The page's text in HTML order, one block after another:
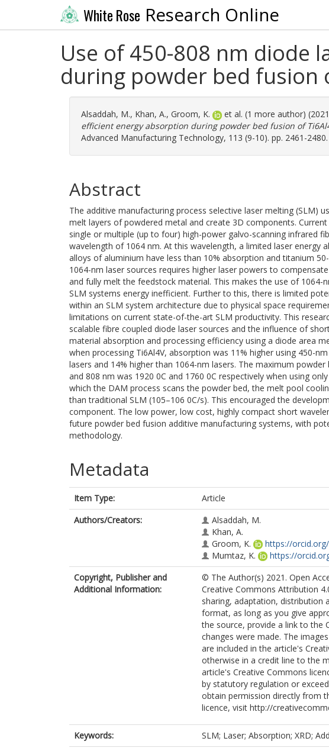
White Rose Research Online
Use of 450-808 nm diode
during powder bed fusion
Alsaddah, M., Khan, A., Groom, K. et al. (1 more author)
efficient energy absorption during powder bed fusion of
Advanced Manufacturing Technology, 113 (9-10). pp. 2461-
Abstract
The additive manufacturing process selective laser melting (SLM)
melt layers of powdered metal and create 3D components.
single or multiple (up to four) high-power galvo-scanning infrared
wavelength of 1064 nm. At this wavelength, a limited laser energy
alloys of aluminium have less than 10% absorption and titanium
1064-nm laser sources requires higher laser powers to
and fully melt the feedstock material. This makes the use of 1064-
SLM systems energy inefficient. Further to this, there is limited
within an SLM system architecture due to physical space
limitations on current state-of-the-art SLM productivity. This
scalable fibre coupled diode laser sources and the influence of
material absorption and processing efficiency using a diode area
when processing Ti6Al4V, absorption was 11% higher using 450-
lasers and 14% higher than 1064-nm lasers. The maximum
and 808 nm was 1920 0C and 1760 0C respectively when using
which the DAM process scans the powder bed, the melt pool
than traditional SLM (105–106 0C/s). This encouraged the
component. The low power, low cost, highly compact short
future powder bed fusion additive manufacturing systems, with
methodology.
Metadata
Item Type:
Article
Authors/Creators:
Alsaddah, M.
Khan, A.
Groom, K.
https://
Mumtaz, K.
https://
Copyright, Publisher and
Additional Information:
© The Author(s) 2021. Open
Creative Commons Attribution
sharing, adaptation, distribution
format, as long as you give
the source, provide a link to the
changes were made. The
are included in the article's
otherwise in a credit line to the
article's Creative Commons
by statutory regulation or
obtain permission directly from
licence, visit http://
Keywords:
SLM; Laser; Absorption; XRD;